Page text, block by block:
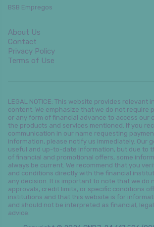
BSB Empregos
About Us
Contact
Privacy Policy
Terms of Use
LEGAL NOTICE: This website provides relevant
content. We emphasize that we do not require
or any form of financial advance to access our
the products and services mentioned. If you
communication in our name requesting
information, please notify us immediately. Our
useful and up-to-date information, but due to
of financial and promotional offers, some
always be current. We recommend that you
and conditions directly with the financial
any decision. It is important to note that we do
approvals, credit limits, or specific conditions
institutions and that this website is for
and should not be interpreted as financial,
advice.